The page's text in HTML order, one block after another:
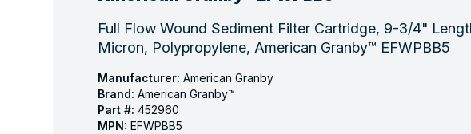
Full Flow Wound Sediment Filter Cartridge, 9-3/4"
Micron, Polypropylene, American Granby™ EFWPBB5
Manufacturer: American Granby
Brand: American Granby™
Part #: 452960
MPN: EFWPBB5